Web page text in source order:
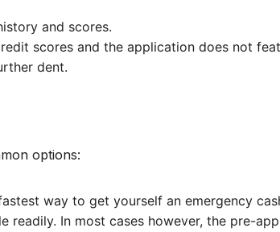
and scores.
scores and the application does not
dent.
options:
way to get yourself an emergency
readily. In most cases however, the pre-